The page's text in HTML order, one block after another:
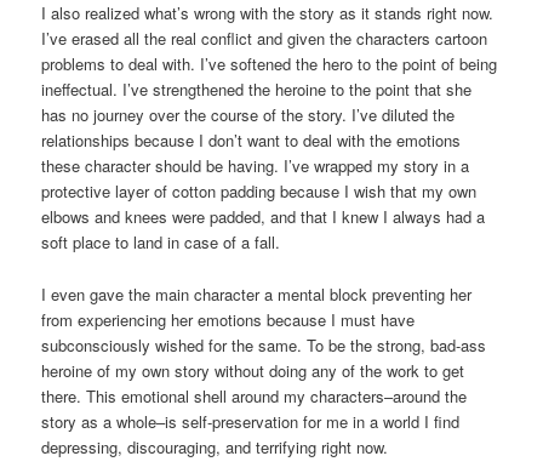
I also realized what’s wrong with the story as it stands right now.
I’ve erased all the real conflict and given the characters cartoon
problems to deal with. I’ve softened the hero to the point of being
ineffectual. I’ve strengthened the heroine to the point that she
has no journey over the course of the story. I’ve diluted the
relationships because I don’t want to deal with the emotions
these character should be having. I’ve wrapped my story in a
protective layer of cotton padding because I wish that my own
elbows and knees were padded, and that I knew I always had a
soft place to land in case of a fall.
I even gave the main character a mental block preventing her
from experiencing her emotions because I must have
subconsciously wished for the same. To be the strong, bad-ass
heroine of my own story without doing any of the work to get
there. This emotional shell around my characters–around the
story as a whole–is self-preservation for me in a world I find
depressing, discouraging, and terrifying right now.